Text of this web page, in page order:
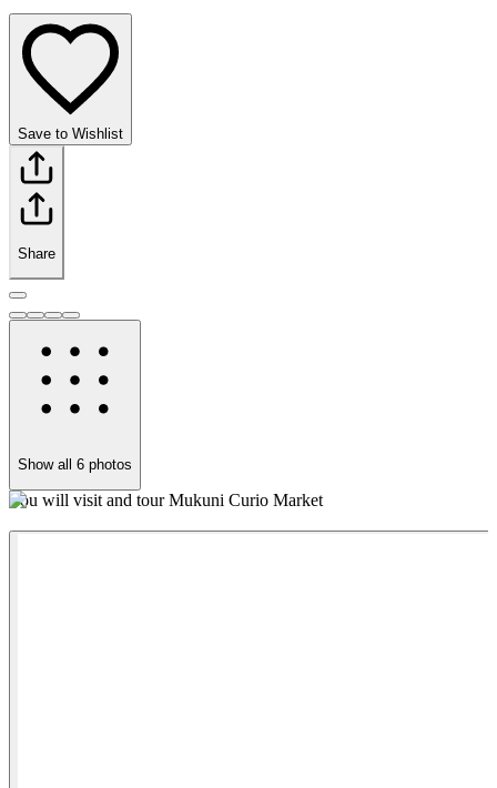
Save to Wishlist
Share
Show all 6 photos
You will visit and tour Mukuni Curio Market